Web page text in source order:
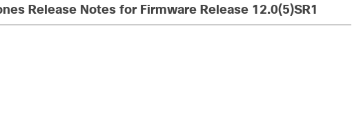
Release Notes for Firmware Release 12.0(5)SR1